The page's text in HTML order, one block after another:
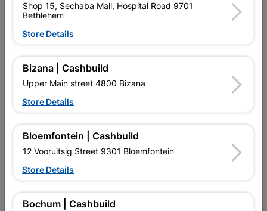
Eureka Black Hss Drill Bit
3.0mm Quantity:1
R19.95
Eureka Sds Masonry Drill
Bit 8.0X160mm Quantity:1
EXPLORE OUR BRANDS
Shop 15, Sechaba Mall, Hospital Road 9701
Bethlehem
Store Details
Bizana | Cashbuild
Upper Main street 4800 Bizana
Store Details
Bloemfontein | Cashbuild
12 Vooruitsig Street 9301 Bloemfontein
Store Details
Bochum | Cashbuild